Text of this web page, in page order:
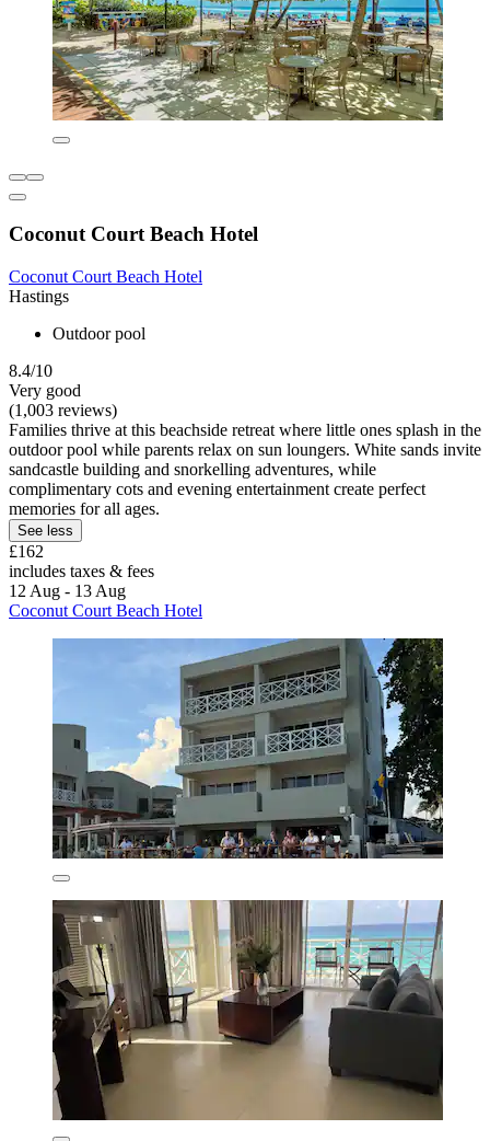
Coconut Court Beach Hotel
Coconut Court Beach Hotel
Hastings
Outdoor pool
8.4/10
Very good
(1,003 reviews)
Families thrive at this beachside retreat where little ones splash in the
outdoor pool while parents relax on sun loungers. White sands invite
sandcastle building and snorkelling adventures, while
complimentary cots and evening entertainment create perfect
memories for all ages.
See less
£162
includes taxes & fees
12 Aug - 13 Aug
Coconut Court Beach Hotel